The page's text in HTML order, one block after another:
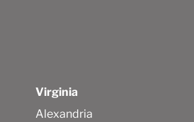
Virginia
Alexandria